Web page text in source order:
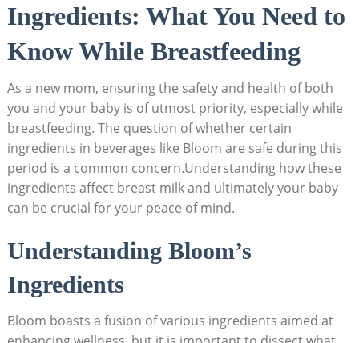
Ingredients: What​ You⁢ Need to
Know While Breastfeeding
As a ​new‍ mom, ensuring the safety and⁣ health of both
you and your baby is of utmost priority, especially‌ while
breastfeeding.⁢ The question of whether⁢ certain
‍ingredients in beverages like Bloom are safe ⁣during this
period ⁣is⁢ a common concern.Understanding how these
ingredients affect breast milk and ⁢ultimately your baby
can be crucial for your peace of mind.
Understanding Bloom’s
Ingredients
Bloom boasts a fusion of various ingredients⁤ aimed ⁣at